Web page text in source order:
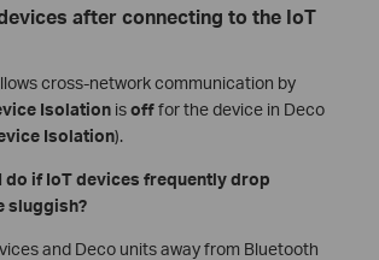
after connecting to the IoT
cross-network communication by
Isolation isofffor the device in Deco
Isolation).
do if IoT devices frequently drop
sluggish?
and Deco units away from Bluetooth